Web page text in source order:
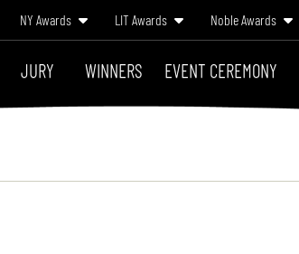
NY Awards LIT Awards Noble Awards
JURY WINNERS EVENT CEREMONY